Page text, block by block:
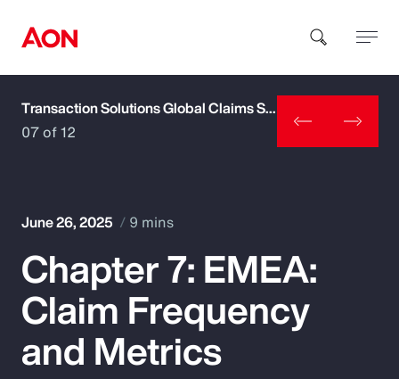
How can we help you?
Popular Searches
Insurance
Transaction Solutions Global Claims Study
07 of 12
June 26, 2025 9 mins
Chapter 7: EMEA:
Claim Frequency
and Metrics